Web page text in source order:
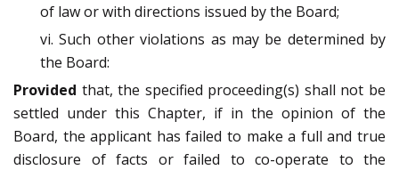
of law or with directions issued by the Board;
vi. Such other violations as may be determined by
the Board:
Provided that, the specified proceeding(s) shall not be
settled under this Chapter, if in the opinion of the
Board, the applicant has failed to make a full and true
disclosure of facts or failed to co-operate to the